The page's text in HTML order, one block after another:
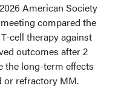
American Society
compared the
cell therapy against
outcomes after 2
the long-term effects
or refractory MM.